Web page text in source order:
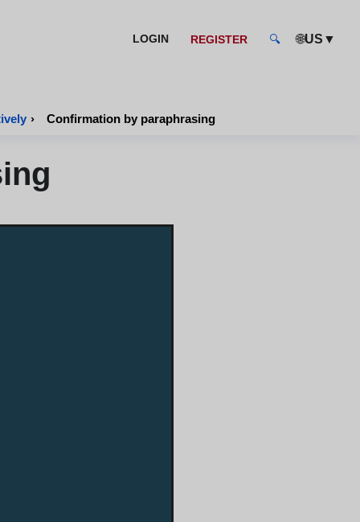
LOGIN REGISTER 🔍 🌐US ▼
› Confirmation by paraphrasing